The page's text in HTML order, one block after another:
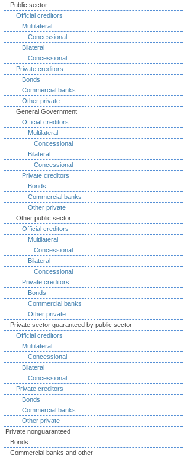
Public sector
Official creditors
Multilateral
Concessional
Bilateral
Concessional
Private creditors
Bonds
Commercial banks
Other private
General Government
Official creditors
Multilateral
Concessional
Bilateral
Concessional
Private creditors
Bonds
Commercial banks
Other private
Other public sector
Official creditors
Multilateral
Concessional
Bilateral
Concessional
Private creditors
Bonds
Commercial banks
Other private
Private sector guaranteed by public sector
Official creditors
Multilateral
Concessional
Bilateral
Concessional
Private creditors
Bonds
Commercial banks
Other private
Private nonguaranteed
Bonds
Commercial banks and other